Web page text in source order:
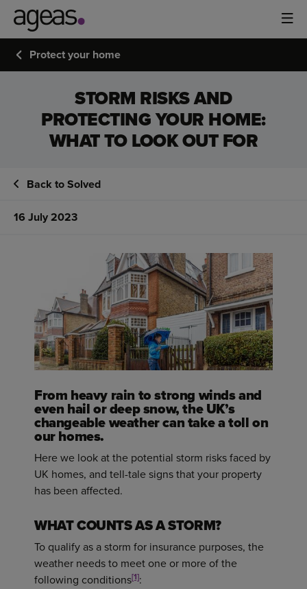
Protect your home
STORM RISKS AND
PROTECTING YOUR HOME:
WHAT TO LOOK OUT FOR
Back to Solved
16 July 2023
From heavy rain to strong winds and
even hail or deep snow, the UK’s
changeable weather can take a toll on
our homes.
Here we look at the potential storm risks faced by
UK homes, and tell-tale signs that your property
has been affected.
WHAT COUNTS AS A STORM?
To qualify as a storm for insurance purposes, the
weather needs to meet one or more of the
following conditions[1]: